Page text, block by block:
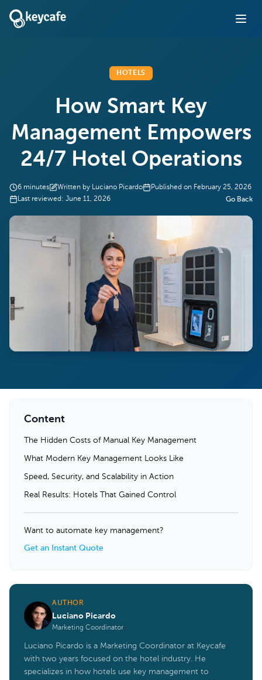
HOTELS
How Smart Key
Management Empowers
24/7 Hotel Operations
6 minutes Written by Luciano Picardo Published on February 25, 2026
Last reviewed: June 11, 2026 Go Back
Content
The Hidden Costs of Manual Key Management
What Modern Key Management Looks Like
Speed, Security, and Scalability in Action
Real Results: Hotels That Gained Control
Want to automate key management?
Get an Instant Quote
AUTHOR
Luciano Picardo
Marketing Coordinator
Luciano Picardo is a Marketing Coordinator at Keycafe
with two years focused on the hotel industry. He
specializes in how hotels use key management to